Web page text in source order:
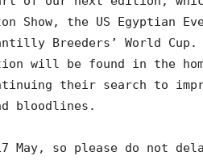
Show, the US Egyptian
Breeders’ World Cup.
will be found in the
their search to
bloodlines.
so please do not